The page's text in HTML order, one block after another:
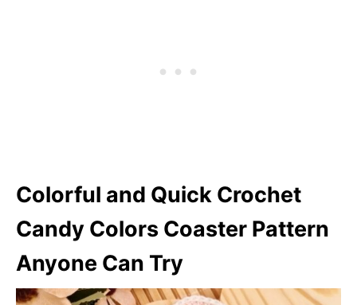
Colorful and Quick Crochet
Candy Colors Coaster Pattern
Anyone Can Try